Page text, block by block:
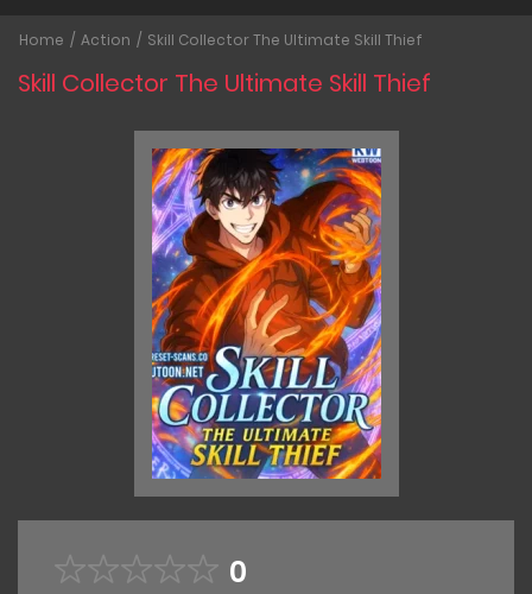
Home Action Skill Collector The Ultimate Skill Thief
Skill Collector The Ultimate Skill Thief
0